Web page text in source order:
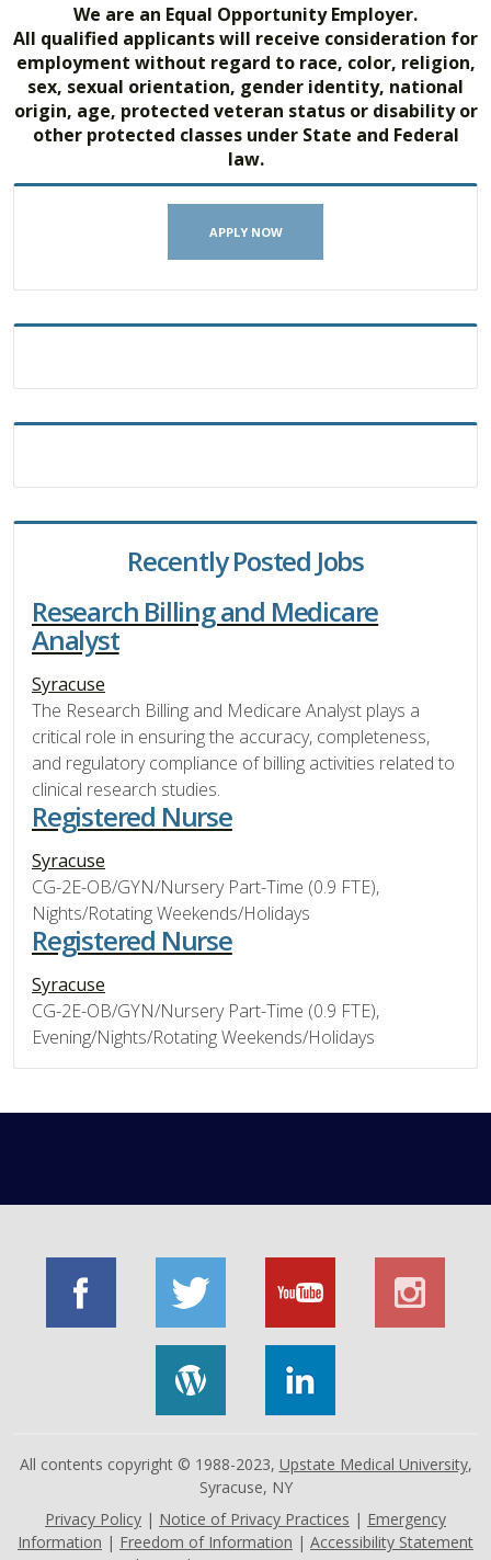
We are an Equal Opportunity Employer.
All qualified applicants will receive consideration for
employment without regard to race, color, religion,
sex, sexual orientation, gender identity, national
origin, age, protected veteran status or disability or
other protected classes under State and Federal
law.
APPLY NOW
Recently Posted Jobs
Research Billing and Medicare
Analyst
Syracuse
The Research Billing and Medicare Analyst plays a
critical role in ensuring the accuracy, completeness,
and regulatory compliance of billing activities related to
clinical research studies.
Registered Nurse
Syracuse
CG-2E-OB/GYN/Nursery Part-Time (0.9 FTE),
Nights/Rotating Weekends/Holidays
Registered Nurse
Syracuse
CG-2E-OB/GYN/Nursery Part-Time (0.9 FTE),
Evening/Nights/Rotating Weekends/Holidays
All contents copyright © 1988-2023, Upstate Medical University,
Syracuse, NY
Privacy Policy | Notice of Privacy Practices | Emergency
Information | Freedom of Information | Accessibility Statement